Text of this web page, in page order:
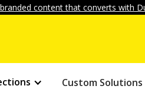
content that converts with
Custom Solutions